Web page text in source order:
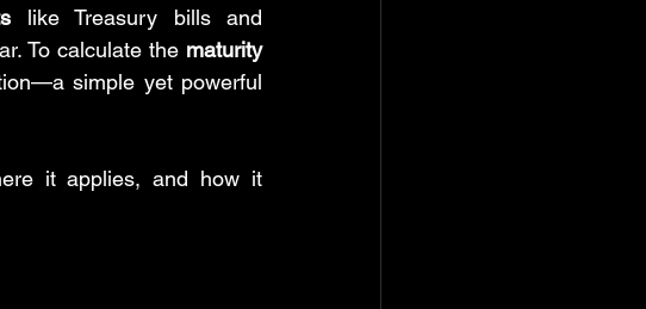
MS Word: Home Tab
like Treasury bills and
To calculate the maturity
simple yet powerful
it applies, and how it